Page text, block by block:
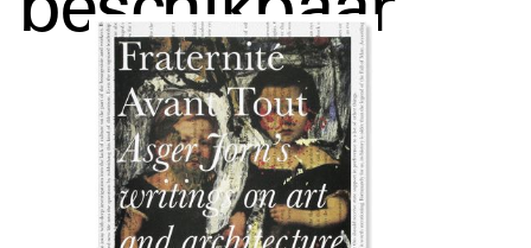
to create a pleasing and dynamic everyday
environment for human beings. These perspectives are
still remarkably important for contemporary architects
beschikbaar